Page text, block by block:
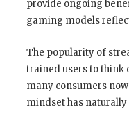
provide ongoing
gaming models
The popularity of
trained users to think
many consumers
mindset has